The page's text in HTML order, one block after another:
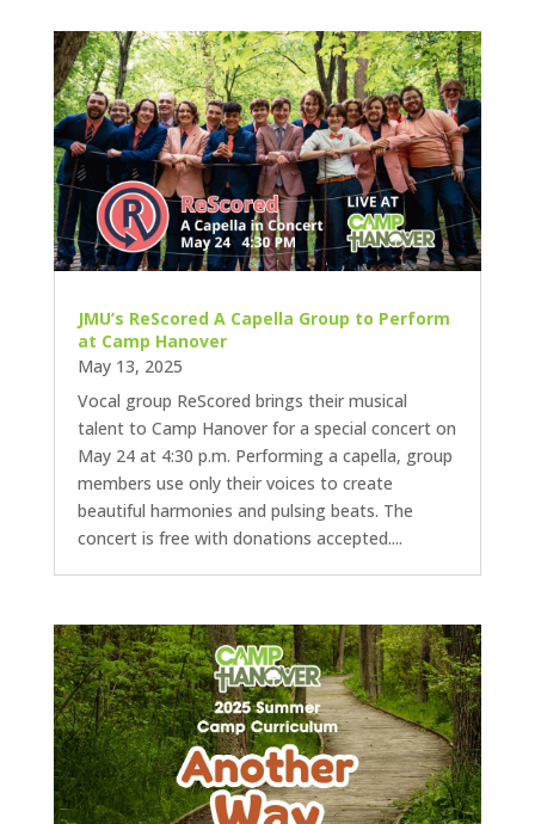
JMU’s ReScored A Capella Group to Perform
at Camp Hanover
May 13, 2025
Vocal group ReScored brings their musical
talent to Camp Hanover for a special concert on
May 24 at 4:30 p.m. Performing a capella, group
members use only their voices to create
beautiful harmonies and pulsing beats. The
concert is free with donations accepted....